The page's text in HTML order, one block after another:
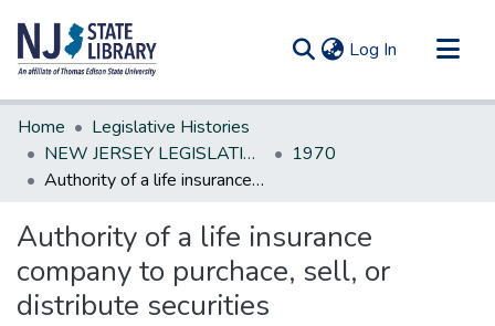
Log In (current)
Communities & Collections
All of DSpace
Statistics
Home
Legislative Histories
NEW JERSEY LEGISLATIVE HISTORIES
1970
Authority of a life insurance company to purchace, sell, or distribute securities
Authority of a life insurance
company to purchace, sell, or
distribute securities